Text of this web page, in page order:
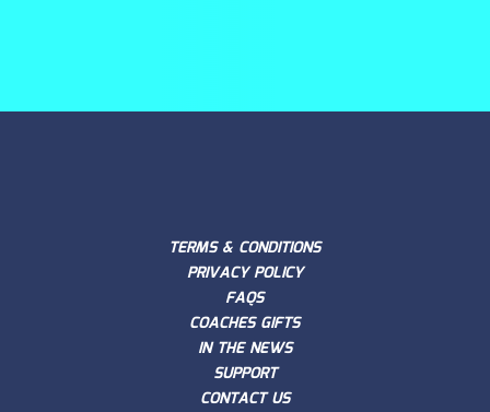
TERMS & CONDITIONS
PRIVACY POLICY
FAQS
COACHES GIFTS
IN THE NEWS
SUPPORT
CONTACT US